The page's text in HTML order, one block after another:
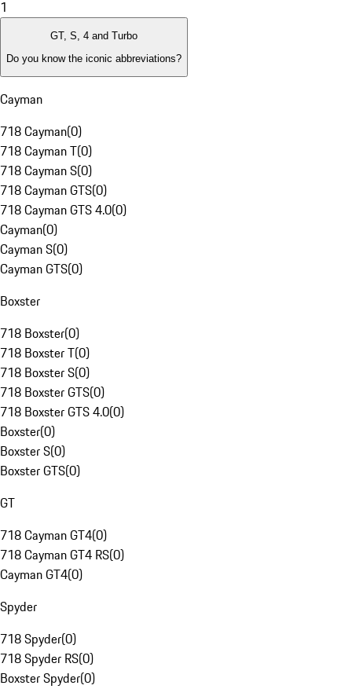
1
GT, S, 4 and Turbo
Do you know the iconic abbreviations?
Cayman
718 Cayman(0)
718 Cayman T(0)
718 Cayman S(0)
718 Cayman GTS(0)
718 Cayman GTS 4.0(0)
Cayman(0)
Cayman S(0)
Cayman GTS(0)
Boxster
718 Boxster(0)
718 Boxster T(0)
718 Boxster S(0)
718 Boxster GTS(0)
718 Boxster GTS 4.0(0)
Boxster(0)
Boxster S(0)
Boxster GTS(0)
GT
718 Cayman GT4(0)
718 Cayman GT4 RS(0)
Cayman GT4(0)
Spyder
718 Spyder(0)
718 Spyder RS(0)
Boxster Spyder(0)